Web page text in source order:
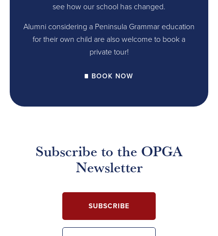
see how our school has changed.
Alumni considering a Peninsula Grammar education
for their own child are also welcome to book a
private tour!
BOOK NOW
Subscribe to the OPGA
Newsletter
SUBSCRIBE